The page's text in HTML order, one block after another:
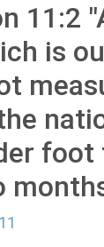
11:2
is